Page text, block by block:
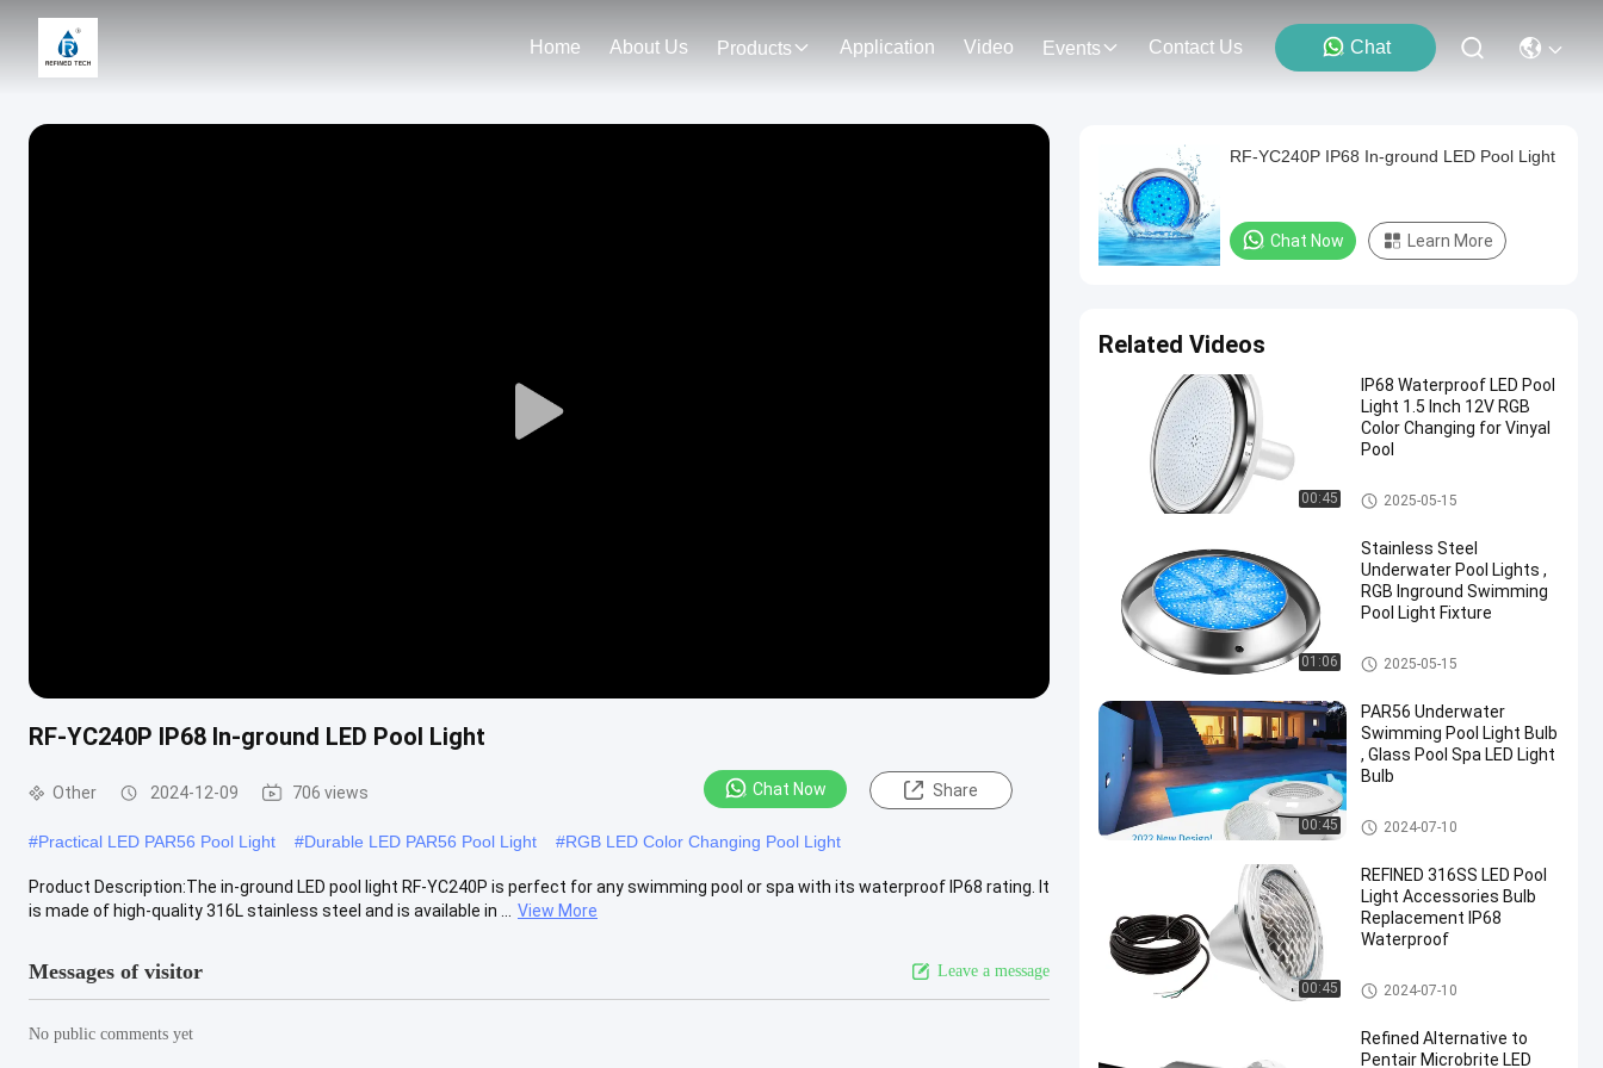
Home About Us Products Application Video Events Contact Us Chat
Play
RF-YC240P IP68 In-ground LED Pool Light
Other 2024-12-09 706 views Chat Now Share
#Practical LED PAR56 Pool Light #Durable LED PAR56 Pool Light #RGB LED Color Changing Pool Light
Product Description:The in-ground LED pool light RF-YC240P is perfect for any swimming pool or spa with its waterproof IP68 rating. It
is made of high-quality 316L stainless steel and is available in ...
View More
Messages of visitor Leave a message
No public comments yet
RF-YC240P IP68 In-ground LED Pool Light
Chat Now Learn More
Related Videos
00:45
IP68 Waterproof LED Pool
Light 1.5 Inch 12V RGB
Color Changing for Vinyal
Pool
Vinyl Pool Lights
2025-05-15
01:06
Stainless Steel
Underwater Pool Lights ,
RGB Inground Swimming
Pool Light Fixture
Other2025-05-15
00:45
PAR56 Underwater
Swimming Pool Light Bulb
, Glass Pool Spa LED Light
Bulb
Other2024-07-10
00:45
REFINED 316SS LED Pool
Light Accessories Bulb
Replacement IP68
Waterproof
Other2024-07-10
Refined Alternative to
Pentair Microbrite LED